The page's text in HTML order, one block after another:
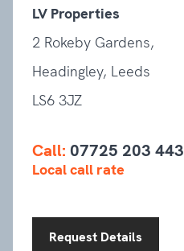
LV Properties
2 Rokeby Gardens,
Headingley, Leeds
LS6 3JZ
Call: 07725 203 443
Local call rate
Request Details